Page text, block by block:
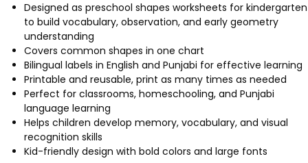
Designed as preschool shapes worksheets for kindergarten
to build vocabulary, observation, and early geometry
understanding
Covers common shapes in one chart
Bilingual labels in English and Punjabi for effective learning
Printable and reusable, print as many times as needed
Perfect for classrooms, homeschooling, and Punjabi
language learning
Helps children develop memory, vocabulary, and visual
recognition skills
Kid-friendly design with bold colors and large fonts